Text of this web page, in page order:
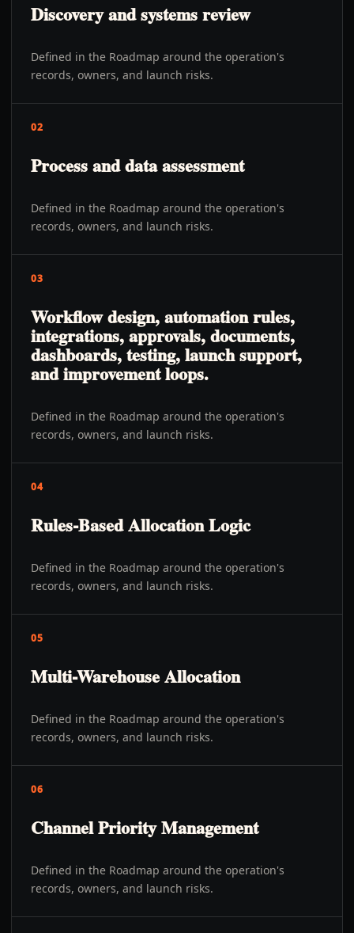
Discovery and systems review
Defined in the Roadmap around the operation's
records, owners, and launch risks.
02
Process and data assessment
Defined in the Roadmap around the operation's
records, owners, and launch risks.
03
Workflow design, automation rules,
integrations, approvals, documents,
dashboards, testing, launch support,
and improvement loops.
Defined in the Roadmap around the operation's
records, owners, and launch risks.
04
Rules-Based Allocation Logic
Defined in the Roadmap around the operation's
records, owners, and launch risks.
05
Multi-Warehouse Allocation
Defined in the Roadmap around the operation's
records, owners, and launch risks.
06
Channel Priority Management
Defined in the Roadmap around the operation's
records, owners, and launch risks.